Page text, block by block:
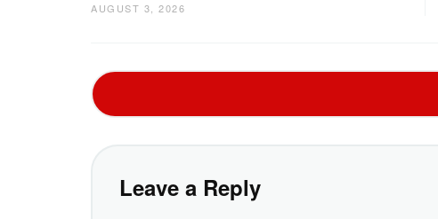
AUGUST 3, 2026
Leave a Reply